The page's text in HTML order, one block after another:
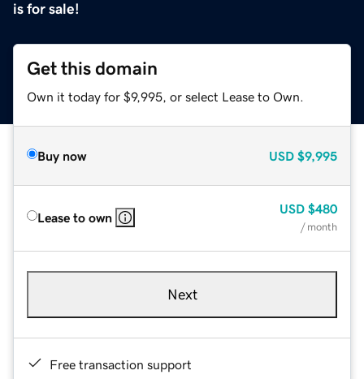
is for sale!
Get this domain
Own it today for $9,995, or select Lease to Own.
Buy now USD $9,995
Lease to own
USD $480
/ month
Next
Free transaction support